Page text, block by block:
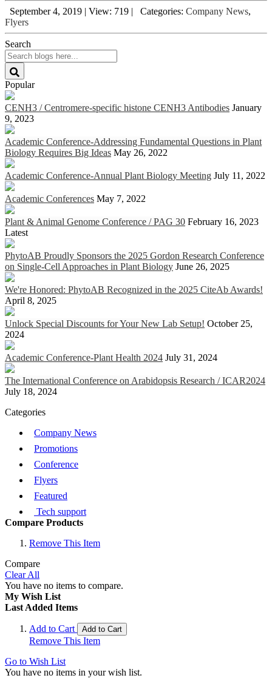
September 4, 2019 | View: 719 | Categories: Company News,
Flyers
Search
Popular
CENH3 / Centromere-specific histone CENH3 Antibodies January
9, 2023
Academic Conference-Addressing Fundamental Questions in Plant
Biology Requires Big Ideas May 26, 2022
Academic Conference-Annual Plant Biology Meeting July 11, 2022
Academic Conferences May 7, 2022
Plant & Animal Genome Conference / PAG 30 February 16, 2023
Latest
PhytoAB Proudly Sponsors the 2025 Gordon Research Conference
on Single-Cell Approaches in Plant Biology June 26, 2025
We're Honored: PhytoAB Recognized in the 2025 CiteAb Awards!
April 8, 2025
Unlock Special Discounts for Your New Lab Setup! October 25,
2024
Academic Conference-Plant Health 2024 July 31, 2024
The International Conference on Arabidopsis Research / ICAR2024
July 18, 2024
Categories
Company News
Promotions
Conference
Flyers
Featured
Tech support
Compare Products
Remove This Item
Compare
Clear All
You have no items to compare.
My Wish List
Last Added Items
Add to Cart Add to Cart
Remove This Item
Go to Wish List
You have no items in your wish list.